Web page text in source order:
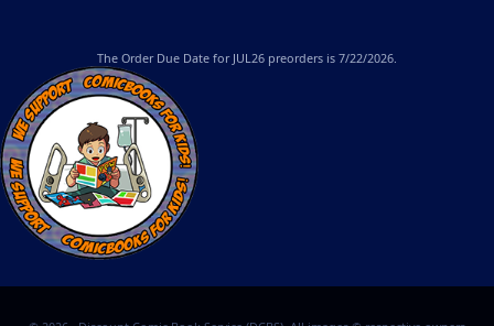
The Order Due Date for JUL26 preorders is 7/22/2026.